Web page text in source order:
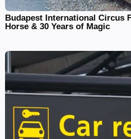
Budapest International Circus
Horse & 30 Years of Magic